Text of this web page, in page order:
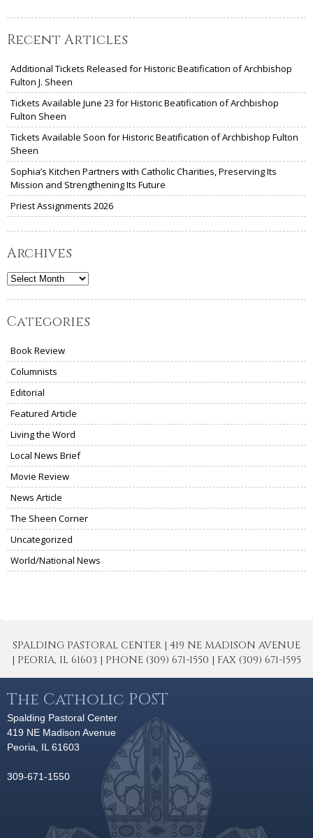
Recent Articles
Additional Tickets Released for Historic Beatification of Archbishop
Fulton J. Sheen
Tickets Available June 23 for Historic Beatification of Archbishop
Fulton Sheen
Tickets Available Soon for Historic Beatification of Archbishop Fulton
Sheen
Sophia’s Kitchen Partners with Catholic Charities, Preserving Its
Mission and Strengthening Its Future
Priest Assignments 2026
Archives
Archives
Categories
Book Review
Columnists
Editorial
Featured Article
Living the Word
Local News Brief
Movie Review
News Article
The Sheen Corner
Uncategorized
World/National News
SPALDING PASTORAL CENTER | 419 NE MADISON AVENUE
| PEORIA, IL 61603 | PHONE (309) 671-1550 | FAX (309) 671-1595
The Catholic POST
Spalding Pastoral Center
419 NE Madison Avenue
Peoria, IL 61603
309-671-1550